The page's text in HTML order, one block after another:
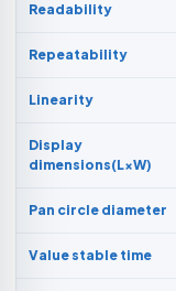
Readability
Repeatability
Linearity
Display
dimensions(L×W)
Pan circle diameter
Value stable time